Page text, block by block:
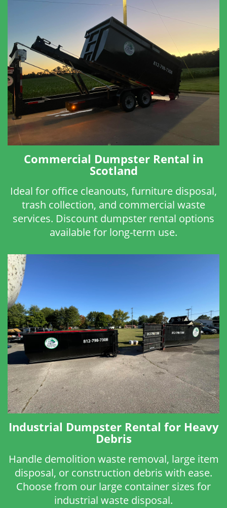
Commercial Dumpster Rental in
Scotland
Ideal for office cleanouts, furniture disposal,
trash collection, and commercial waste
services. Discount dumpster rental options
available for long-term use.
Industrial Dumpster Rental for Heavy
Debris
Handle demolition waste removal, large item
disposal, or construction debris with ease.
Choose from our large container sizes for
industrial waste disposal.